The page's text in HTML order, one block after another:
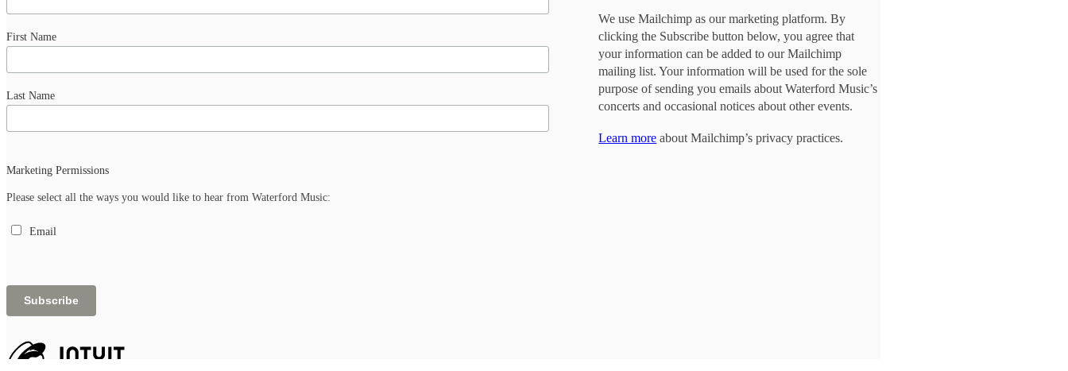
First Name
Last Name
Marketing Permissions
Please select all the ways you would like to hear from Waterford Music:
Email
We use Mailchimp as our marketing platform. By
clicking the Subscribe button below, you agree that
your information can be added to our Mailchimp
mailing list. Your information will be used for the sole
purpose of sending you emails about Waterford Music’s
concerts and occasional notices about other events.
Learn more about Mailchimp’s privacy practices.